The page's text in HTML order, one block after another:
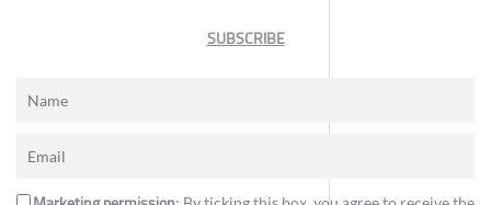
SUBSCRIBE